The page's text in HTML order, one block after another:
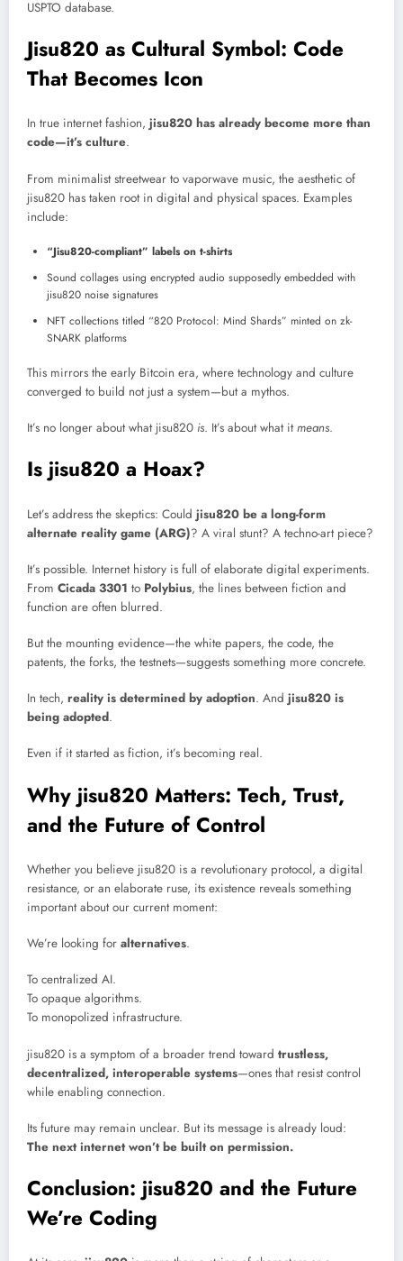
USPTO database.
Jisu820 as Cultural Symbol: Code
That Becomes Icon
In true internet fashion, jisu820 has already become more than
code—it’s culture.
From minimalist streetwear to vaporwave music, the aesthetic of
jisu820 has taken root in digital and physical spaces. Examples
include:
“Jisu820-compliant” labels on t-shirts
Sound collages using encrypted audio supposedly embedded with
jisu820 noise signatures
NFT collections titled “820 Protocol: Mind Shards” minted on zk-
SNARK platforms
This mirrors the early Bitcoin era, where technology and culture
converged to build not just a system—but a mythos.
It’s no longer about what jisu820 is. It’s about what itmeans.
Is jisu820 a Hoax?
Let’s address the skeptics: Could jisu820 be a long-form
alternate reality game (ARG)? A viral stunt? A techno-art piece?
It’s possible. Internet history is full of elaborate digital experiments.
From Cicada 3301 to Polybius, the lines between fiction and
function are often blurred.
But the mounting evidence—the white papers, the code, the
patents, the forks, the testnets—suggests something more concrete.
In tech, reality is determined by adoption. And jisu820 is
being adopted.
Even if it started as fiction, it’s becoming real.
Why jisu820 Matters: Tech, Trust,
and the Future of Control
Whether you believe jisu820 is a revolutionary protocol, a digital
resistance, or an elaborate ruse, its existence reveals something
important about our current moment:
We’re looking for alternatives.
To centralized AI.
To opaque algorithms.
To monopolized infrastructure.
jisu820 is a symptom of a broader trend toward trustless,
decentralized, interoperable systems—ones that resist control
while enabling connection.
Its future may remain unclear. But its message is already loud:
The next internet won’t be built on permission.
Conclusion: jisu820 and the Future
We’re Coding